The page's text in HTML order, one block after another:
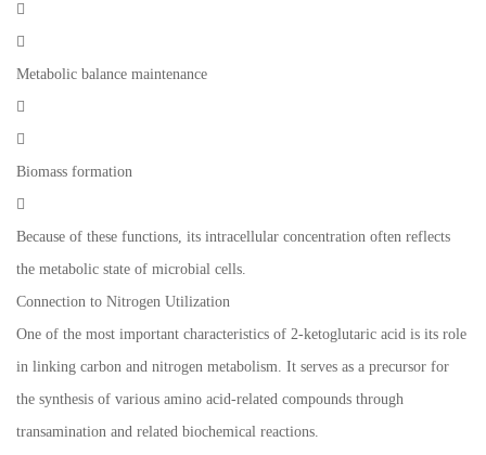


Metabolic balance maintenance


Biomass formation

Because of these functions, its intracellular concentration often reflects
the metabolic state of microbial cells.
Connection to Nitrogen Utilization
One of the most important characteristics of 2-ketoglutaric acid is its role
in linking carbon and nitrogen metabolism. It serves as a precursor for
the synthesis of various amino acid-related compounds through
transamination and related biochemical reactions.